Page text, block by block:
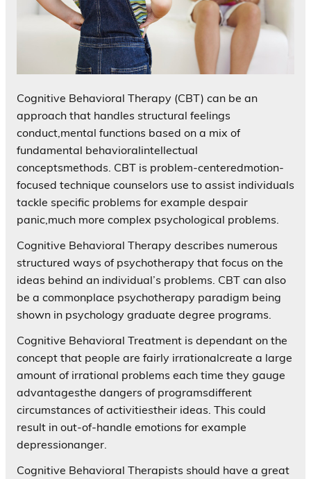
Cognitive Behavioral Therapy (CBT) can be an
approach that handles structural feelings
conduct,mental functions based on a mix of
fundamental behavioralintellectual
conceptsmethods. CBT is problem-centeredmotion-
focused technique counselors use to assist individuals
tackle specific problems for example despair
panic,much more complex psychological problems.
Cognitive Behavioral Therapy describes numerous
structured ways of psychotherapy that focus on the
ideas behind an individual’s problems. CBT can also
be a commonplace psychotherapy paradigm being
shown in psychology graduate degree programs.
Cognitive Behavioral Treatment is dependant on the
concept that people are fairly irrationalcreate a large
amount of irrational problems each time they gauge
advantagesthe dangers of programsdifferent
circumstances of activitiestheir ideas. This could
result in out-of-handle emotions for example
depressionanger.
Cognitive Behavioral Therapists should have a great